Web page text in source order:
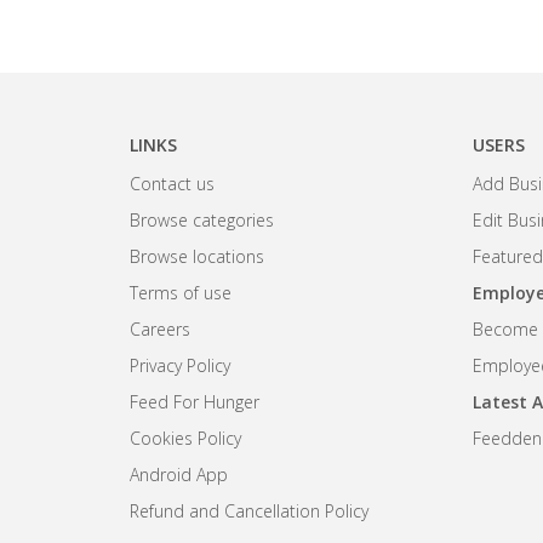
LINKS
Contact us
Browse categories
Browse locations
Terms of use
Careers
Privacy Policy
Feed For Hunger
Cookies Policy
Android App
Refund and Cancellation Policy
USERS
Add
Edit
Become
Latest
Feedden